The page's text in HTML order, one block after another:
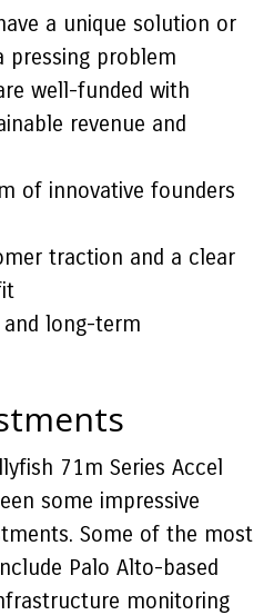
a unique solution or
pressing problem
well-funded with
revenue and
of innovative founders
traction and a clear
long-term
71m Series Accel
some impressive
Some of the most
Palo Alto-based
monitoring